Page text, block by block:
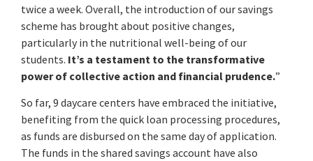
twice a week. Overall, the introduction of our savings
scheme has brought about positive changes,
particularly in the nutritional well-being of our
students. It’s a testament to the transformative
power of collective action and financial prudence.”
So far, 9 daycare centers have embraced the initiative,
benefiting from the quick loan processing procedures,
as funds are disbursed on the same day of application.
The funds in the shared savings account have also